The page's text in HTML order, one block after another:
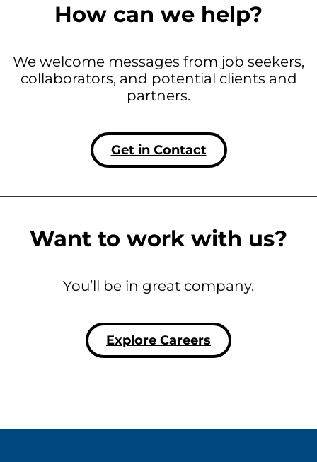
How can we help?
We welcome messages from job seekers,
collaborators, and potential clients and
partners.
Get in Contact
Want to work with us?
You’ll be in great company.
Explore Careers